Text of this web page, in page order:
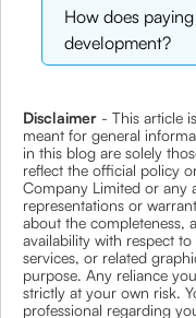
How does
development?
Disclaimer - This article
meant for general
in this blog are solely
reflect the official policy
Company Limited or any
representations or
about the completeness,
availability with respect
services, or related
purpose. Any reliance
strictly at your own risk.
professional regarding